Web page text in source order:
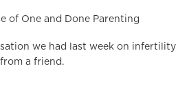
of One and Done Parenting
we had last week on infertility
from a friend.